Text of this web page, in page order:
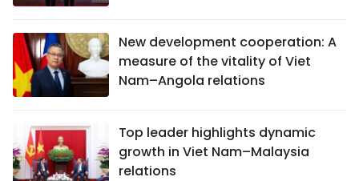
New development cooperation: A
measure of the vitality of Viet
Nam–Angola relations
Top leader highlights dynamic
growth in Viet Nam–Malaysia
relations